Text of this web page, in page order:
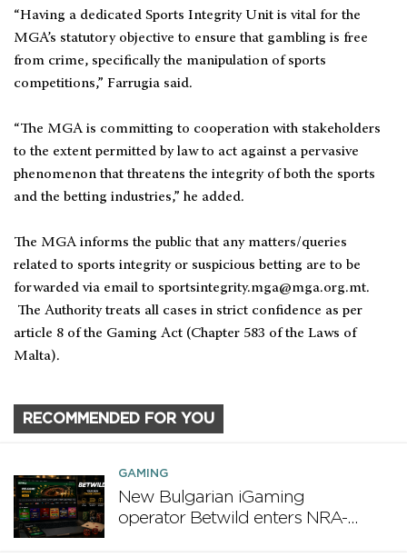
“Having a dedicated Sports Integrity Unit is vital for the
MGA’s statutory objective to ensure that gambling is free
from crime, specifically the manipulation of sports
competitions,” Farrugia said.
“The MGA is committing to cooperation with stakeholders
to the extent permitted by law to act against a pervasive
phenomenon that threatens the integrity of both the sports
and the betting industries,” he added.
The MGA informs the public that any matters/queries
related to sports integrity or suspicious betting are to be
forwarded via email to sportsintegrity.mga@mga.org.mt.
The Authority treats all cases in strict confidence as per
article 8 of the Gaming Act (Chapter 583 of the Laws of
Malta).
RECOMMENDED FOR YOU
GAMING
New Bulgarian iGaming
operator Betwild enters NRA-